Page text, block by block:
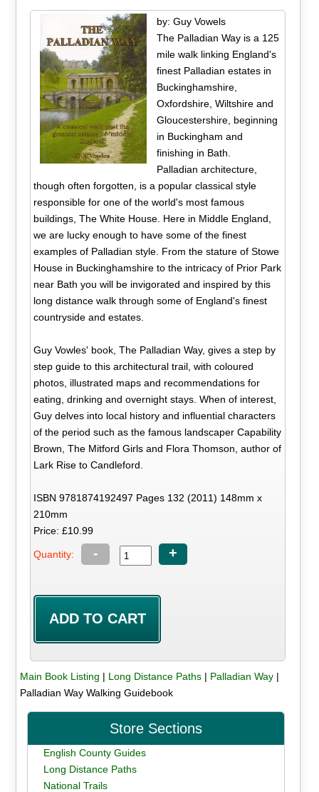
by: Guy Vowels
The Palladian Way is a 125
mile walk linking England's
finest Palladian estates in
Buckinghamshire,
Oxfordshire, Wiltshire and
Gloucestershire, beginning
in Buckingham and
finishing in Bath.
Palladian architecture,
though often forgotten, is a popular classical style
responsible for one of the world's most famous
buildings, The White House. Here in Middle England,
we are lucky enough to have some of the finest
examples of Palladian style. From the stature of Stowe
House in Buckinghamshire to the intricacy of Prior Park
near Bath you will be invigorated and inspired by this
long distance walk through some of England's finest
countryside and estates.
Guy Vowles' book, The Palladian Way, gives a step by
step guide to this architectural trail, with coloured
photos, illustrated maps and recommendations for
eating, drinking and overnight stays. When of interest,
Guy delves into local history and influential characters
of the period such as the famous landscaper Capability
Brown, The Mitford Girls and Flora Thomson, author of
Lark Rise to Candleford.
ISBN 9781874192497 Pages 132 (2011) 148mm x
210mm
Price: £10.99
Quantity: - +
Main Book Listing | Long Distance Paths| Palladian Way|
Palladian Way Walking Guidebook
Store Sections
English County Guides
Long Distance Paths
National Trails